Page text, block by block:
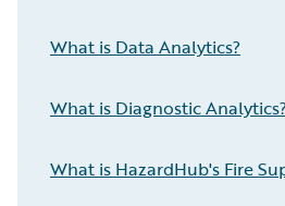
What is Data Analytics?
What is Diagnostic
What is HazardHub's Fire